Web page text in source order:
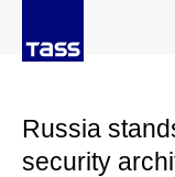
Russia
security